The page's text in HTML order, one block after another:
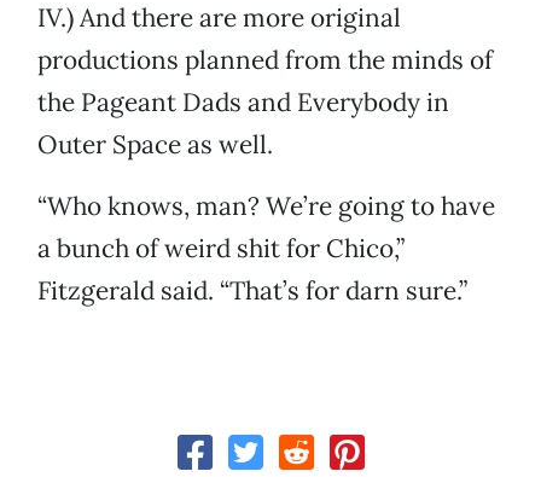
IV.) And there are more original
productions planned from the minds of
the Pageant Dads and Everybody in
Outer Space as well.
“Who knows, man? We’re going to have
a bunch of weird shit for Chico,”
Fitzgerald said. “That’s for darn sure.”